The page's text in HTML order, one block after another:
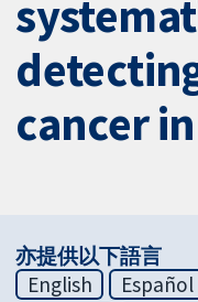
cancer
亦提供以下語言
English
Español